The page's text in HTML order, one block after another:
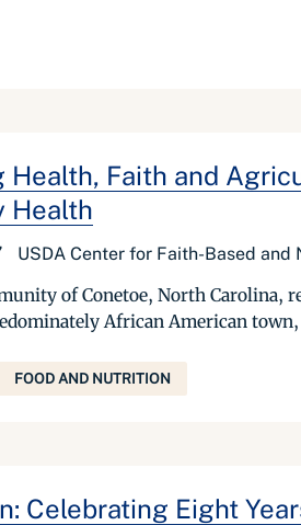
Health, Faith and
Health
USDA Center for Faith-Based
of Conetoe, North Carolina,
African American
FOOD AND NUTRITION
Celebrating Eight